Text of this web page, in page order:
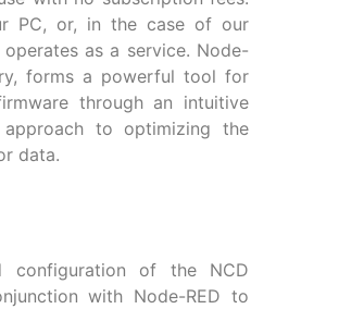
PC, or, in the case of our
as a service. Node-
forms a powerful tool for
through an intuitive
to optimizing the
data.
configuration of the NCD
with Node-RED to